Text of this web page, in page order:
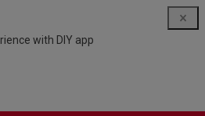
with DIY app